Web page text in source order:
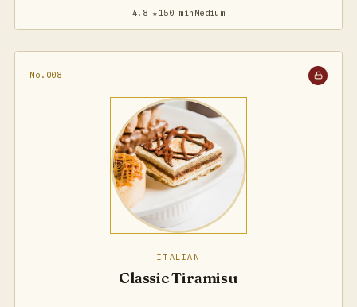
4.8 ★150 min Medium
No.008
ITALIAN
Classic Tiramisu